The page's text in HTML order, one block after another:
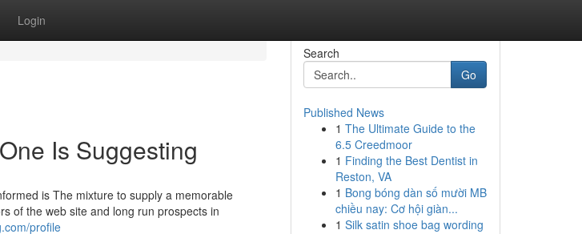
Login
Is Suggesting
is The mixture to supply a memorable
of the web site and long run prospects in
profile
Search
Go
Published News
1 The Ultimate Guide to the
6.5 Creedmoor
1 Finding the Best Dentist in
Reston, VA
1 Bong bóng dàn số mười MB
chiều nay: Cơ hội giàn...
1 Silk satin shoe bag wording